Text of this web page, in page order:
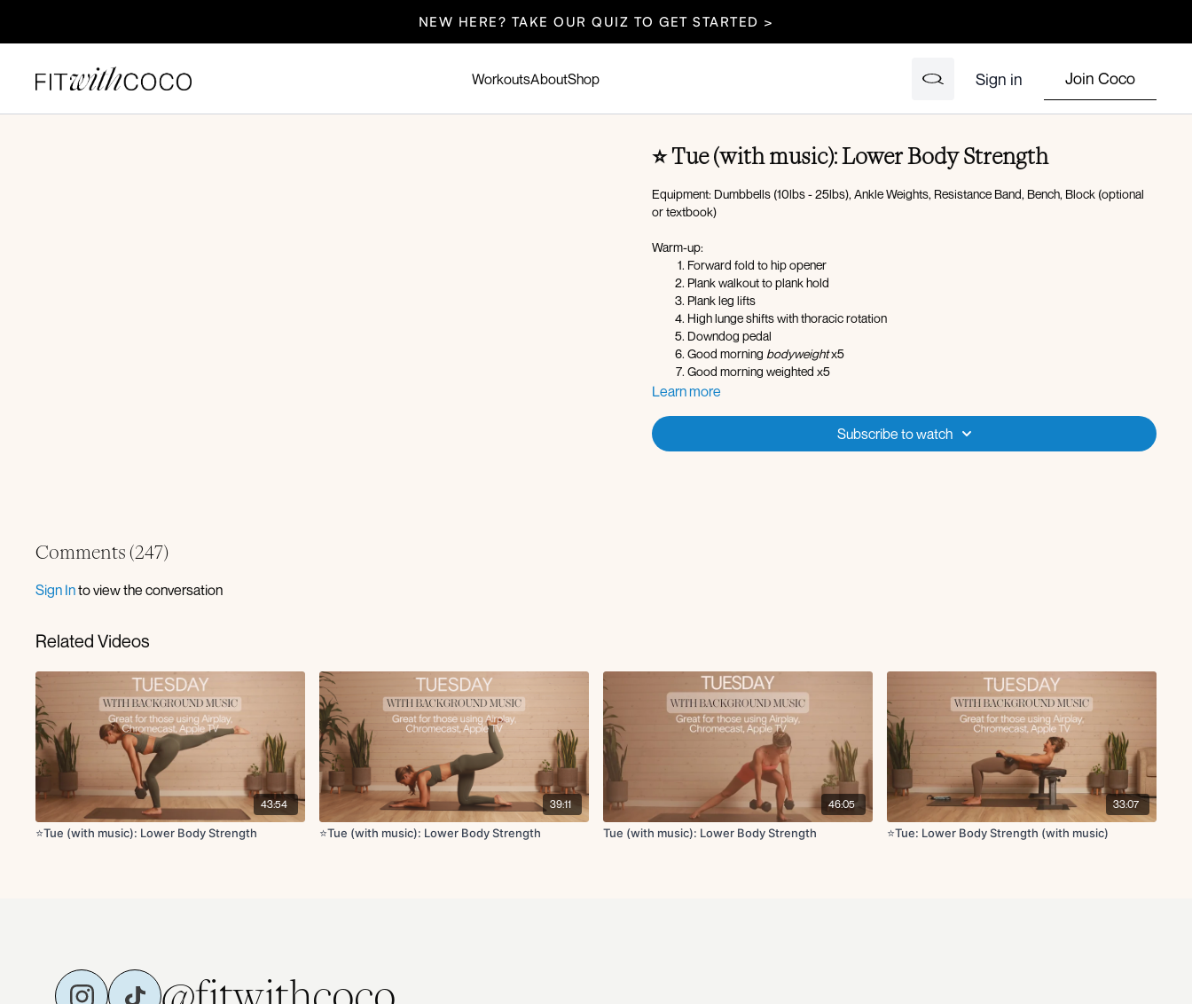
NEW HERE? TAKE OUR QUIZ TO GET STARTED >
WorkoutsAboutShop Sign in Join Coco
⭐️ Tue (with music): Lower Body Strength
Equipment: Dumbbells (10lbs - 25lbs), Ankle Weights, Resistance Band, Bench, Block (optional
or textbook)
Warm-up:
Forward fold to hip opener
Plank walkout to plank hold
Plank leg lifts
High lunge shifts with thoracic rotation
Downdog pedal
Good morning bodyweightx5
Good morning weighted x5
Lateral lunge with forward reach x5
Circuit 1:
Circuit 3:
Single leg glute thrust L/R x10 (bench)
x2 rounds
Glute focused bulgarian split squat L/R x10 (bench)
x3 rounds
Learn more
Subscribe to watch
Comments (247)
Sign Into view the conversation
Related Videos
43:54
⭐️Tue (with music): Lower Body Strength
39:11
⭐️Tue (with music): Lower Body Strength
46:05
Tue (with music): Lower Body Strength
33:07
⭐️Tue: Lower Body Strength (with music)